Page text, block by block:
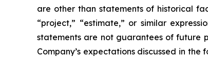
are other than statements of historical
“project,” “estimate,” or similar
statements are not guarantees of future
Company’s expectations discussed in